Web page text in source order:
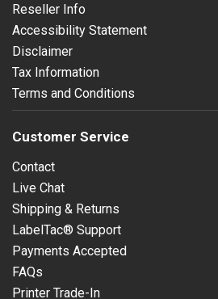
Reseller Info
Accessibility Statement
Disclaimer
Tax Information
Terms and Conditions
Customer Service
Contact
Live Chat
Shipping & Returns
LabelTac® Support
Payments Accepted
FAQs
Printer Trade-In